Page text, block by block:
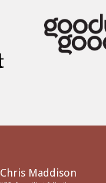
Chris Maddison